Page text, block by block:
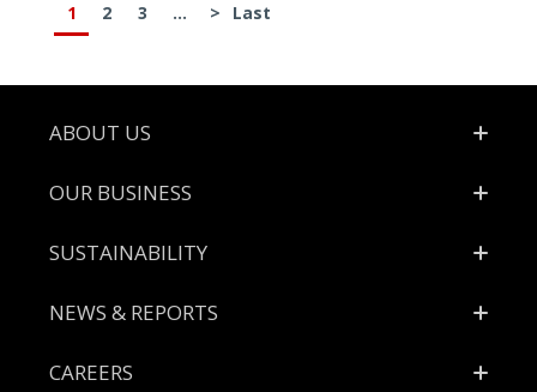
1 2 3 ... > Last
Footer
ABOUT US
OUR BUSINESS
SUSTAINABILITY
NEWS & REPORTS
CAREERS